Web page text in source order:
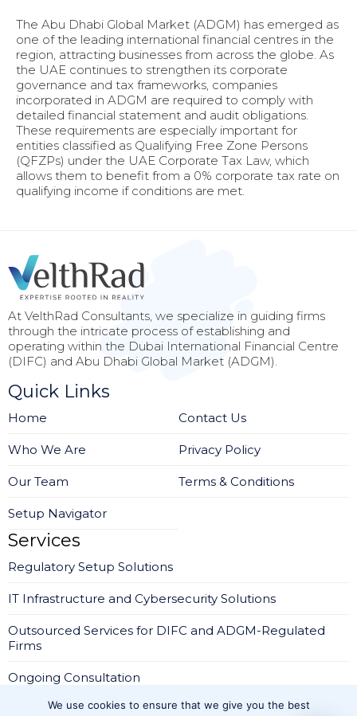
The Abu Dhabi Global Market (ADGM) has emerged as
one of the leading international financial centres in the
region, attracting businesses from across the globe. As
the UAE continues to strengthen its corporate
governance and tax frameworks, companies
incorporated in ADGM are required to comply with
detailed financial statement and audit obligations.
These requirements are especially important for
entities classified as Qualifying Free Zone Persons
(QFZPs) under the UAE Corporate Tax Law, which
allows them to benefit from a 0% corporate tax rate on
qualifying income if conditions are met.
At VelthRad Consultants, we specialize in guiding firms
through the intricate process of establishing and
operating within the Dubai International Financial Centre
(DIFC) and Abu Dhabi Global Market (ADGM).
Quick Links
Home
Who We Are
Our Team
Setup Navigator
Contact Us
Privacy Policy
Terms & Conditions
Services
Regulatory Setup Solutions
IT Infrastructure and Cybersecurity Solutions
Outsourced Services for DIFC and ADGM-Regulated
Firms
Ongoing Consultation
Company Setup in IFZA Dubai
We use cookies to ensure that we give you the best